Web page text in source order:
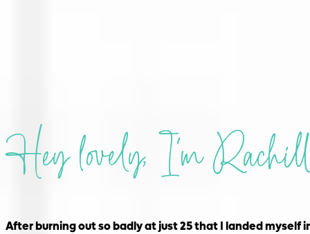
Hey lovely, I'm
After burning out so badly at just 25 that I landed myself